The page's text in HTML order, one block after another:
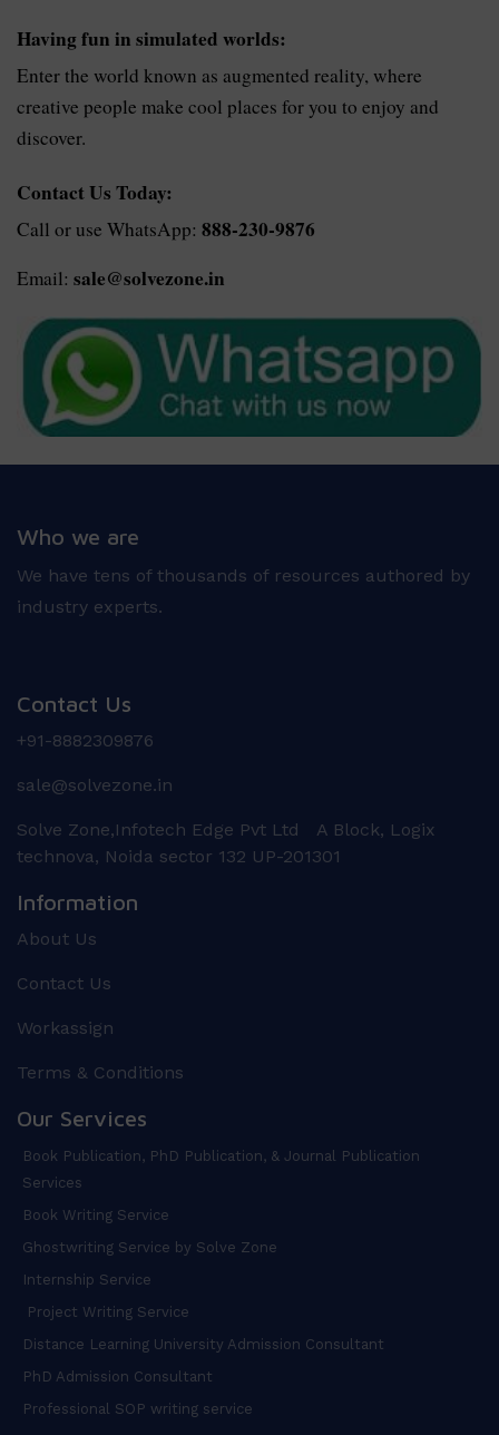
Having fun in simulated worlds:
Enter the world known as augmented reality, where
creative people make cool places for you to enjoy and
discover.
Contact Us Today:
Call or use WhatsApp: 888-230-9876
Email: sale@solvezone.in
Who we are
We have tens of thousands of resources authored by
industry experts.
Contact Us
+91-8882309876
sale@solvezone.in
Solve Zone,Infotech Edge Pvt Ltd A Block, Logix
technova, Noida sector 132 UP-201301
Information
About Us
Contact Us
Workassign
Terms & Conditions
Our Services
Book Publication, PhD Publication, & Journal Publication
Services
Book Writing Service
Ghostwriting Service by Solve Zone
Internship Service
Project Writing Service
Distance Learning University Admission Consultant
PhD Admission Consultant
Professional SOP writing service